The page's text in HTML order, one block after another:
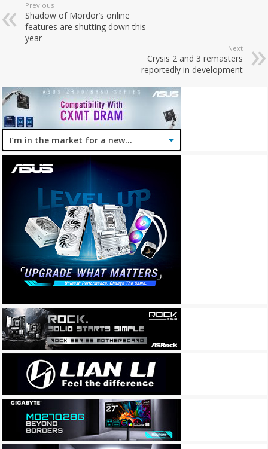
Previous
Shadow of Mordor’s online
features are shutting down this
year
Next
Crysis 2 and 3 remasters
reportedly in development